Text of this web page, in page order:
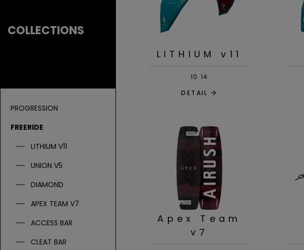
COLLECTIONS
PROGRESSION
FREERIDE
LITHIUM V11
UNION V5
DIAMOND
APEX TEAM V7
ACCESS BAR
CLEAT BAR
LITHIUM v11
10 14
DETAIL
Apex Team
v7